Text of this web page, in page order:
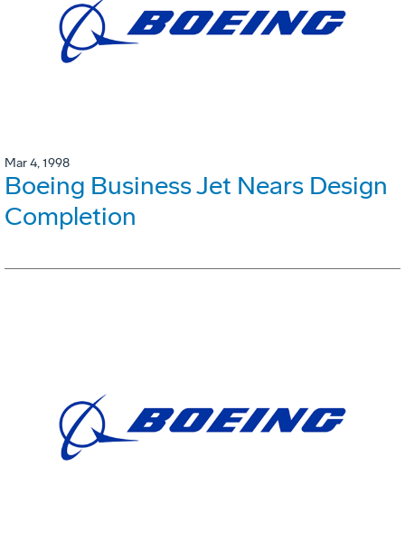
Mar 4, 1998
Boeing Business Jet Nears Design
Completion